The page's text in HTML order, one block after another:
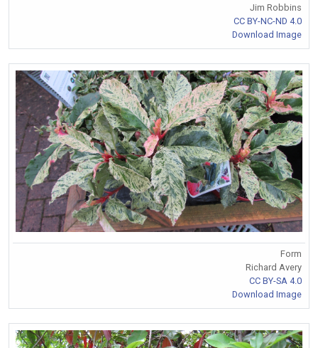
Jim Robbins
CC BY-NC-ND 4.0
Download Image
Form
Richard Avery
CC BY-SA 4.0
Download Image